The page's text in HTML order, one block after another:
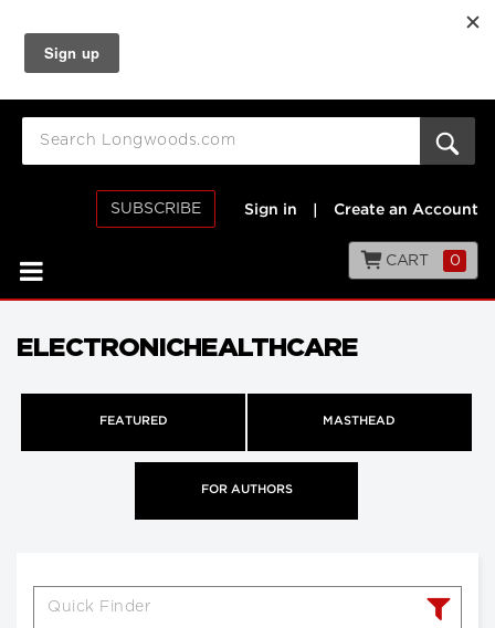
SUBSCRIBE Sign in Create an Account
CART 0
ELECTRONICHEALTHCARE
FEATURED MASTHEAD
FOR AUTHORS